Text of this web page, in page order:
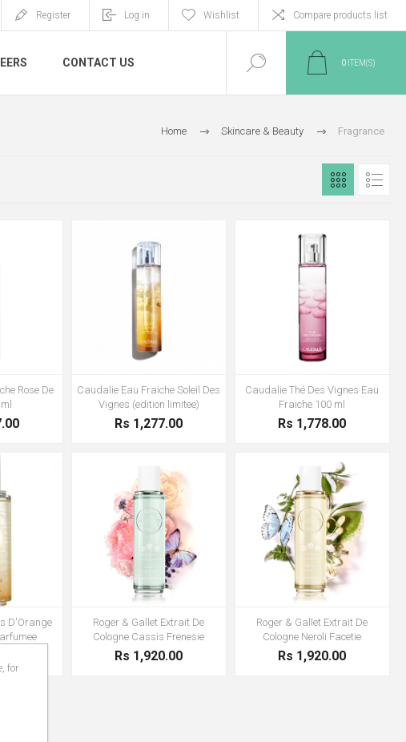
Register Log in Wishlist Compare products list
CONTACT US 0 ITEM(S)
Home Skincare & Beauty Fragrance
Rose De
Caudalie Eau Fraiche Soleil Des
Vignes (edition limitee)
Rs 1,277.00
Caudalie Thé Des Vignes Eau
Fraiche 100 ml
Rs 1,778.00
D'Orange
Roger & Gallet Extrait De
Cologne Cassis Frenesie
Rs 1,920.00
Roger & Gallet Extrait De
Cologne Neroli Facetie
Rs 1,920.00
for